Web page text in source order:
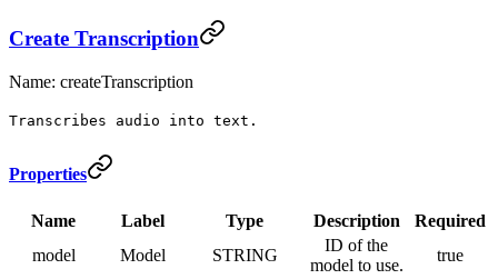
Create Transcription
Name: createTranscription
Transcribes audio into text.
Properties
Name Label Type Description
Required
model
Model STRING
ID of the
model to use.
true